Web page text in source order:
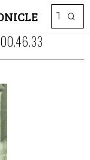
00.46.33